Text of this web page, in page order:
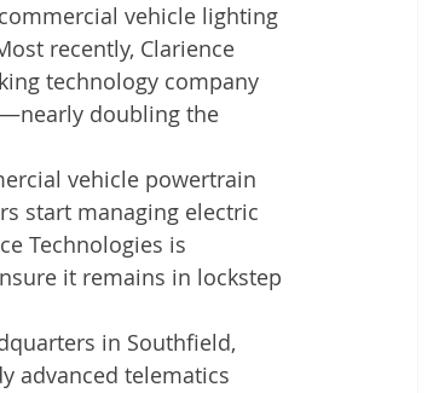
vehicle lighting
recently, Clarience
technology company
doubling the
vehicle powertrain
start managing electric
Technologies is
it remains in lockstep
in Southfield,
advanced telematics